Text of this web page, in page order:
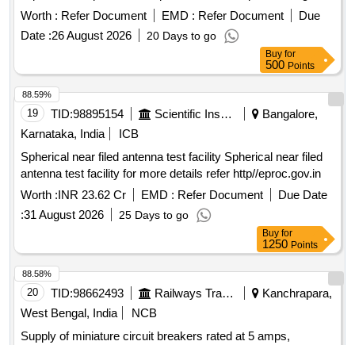
for use in 1.8 KV and 4.0 KV applications. Single core
cables, 16 Sq mm, 35 Sq mm, 50 Sq mm, 25 Sq mm, 120
Sq mm, 150 Sq mm
Worth : Refer Document EMD : Refer Document
Due
Date :26 August 2026 20 Days to go
Buy for
500 Points
19 TID:98895154 Scientific Instruments
Bangalore,
Karnataka, India
ICB
Spherical near filed antenna test facility Spherical near filed
antenna test facility for more details refer http//eproc.gov.in
Worth :INR 23.62 Cr EMD : Refer Document
Due Date
:31 August 2026 25 Days to go
88.59%
Buy for
1250 Points
20 TID:98662493 Railways Transport Services
Kanchrapara,
West Bengal, India
NCB
Supply of miniature circuit breakers rated at 5 amps,
88.58%